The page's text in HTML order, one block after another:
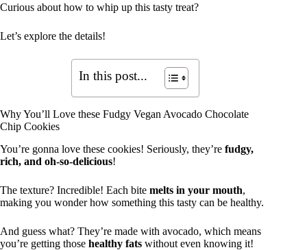
Curious about how to whip up this tasty treat?
Let’s explore the details!
In this post...
Why You’ll Love these Fudgy Vegan Avocado Chocolate
Chip Cookies
You’re gonna love these cookies! Seriously, they’re fudgy,
rich, and oh-so-delicious!
The texture? Incredible! Each bite melts in your mouth,
making you wonder how something this tasty can be healthy.
And guess what? They’re made with avocado, which means
you’re getting those healthy fats without even knowing it!